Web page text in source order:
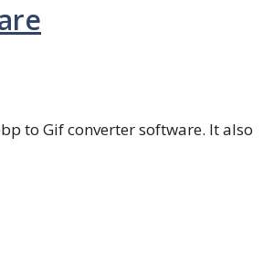
to Gif converter software. It also